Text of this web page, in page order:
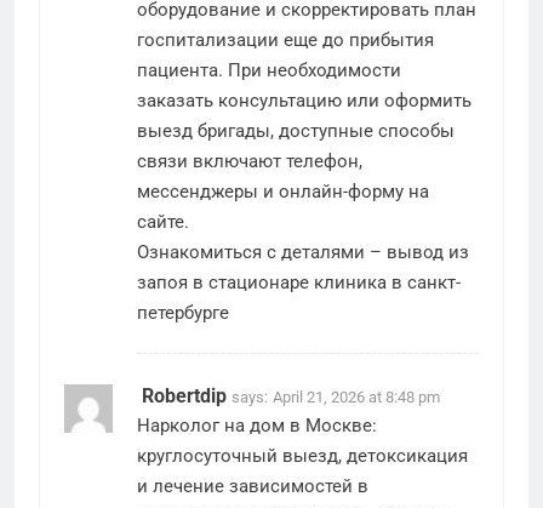
оборудование и скорректировать план
госпитализации еще до прибытия
пациента. При необходимости
заказать консультацию или оформить
выезд бригады, доступные способы
связи включают телефон,
мессенджеры и онлайн-форму на
сайте.
Ознакомиться с деталями – вывод из
запоя в стационаре клиника в санкт-
петербурге
Robertdip says: April 21, 2026 at 8:48 pm
Нарколог на дом в Москве:
круглосуточный выезд, детоксикация
и лечение зависимостей в